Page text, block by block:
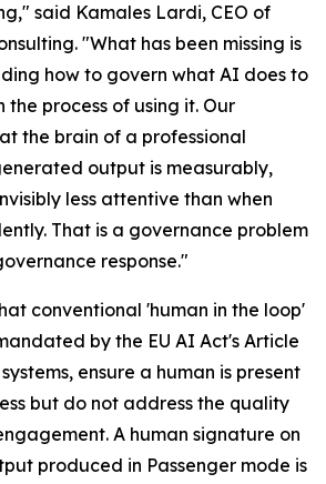
said Kamales Lardi, CEO of
"What has been missing is
how to govern what AI does to
the process of using it. Our
the brain of a professional
output is measurably,
less attentive than when
That is a governance problem
response."
conventional 'human in the loop'
by the EU AI Act's Article
ensure a human is present
but do not address the quality
A human signature on
produced in Passenger mode is